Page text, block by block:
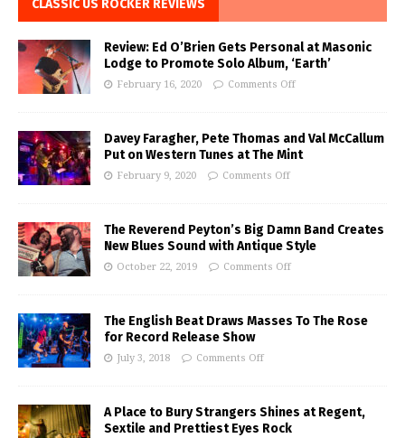
CLASSIC US ROCKER REVIEWS
Review: Ed O’Brien Gets Personal at Masonic
Lodge to Promote Solo Album, ‘Earth’
February 16, 2020 Comments Off
Davey Faragher, Pete Thomas and Val McCallum
Put on Western Tunes at The Mint
February 9, 2020 Comments Off
The Reverend Peyton’s Big Damn Band Creates
New Blues Sound with Antique Style
October 22, 2019 Comments Off
The English Beat Draws Masses To The Rose
for Record Release Show
July 3, 2018 Comments Off
A Place to Bury Strangers Shines at Regent,
Sextile and Prettiest Eyes Rock